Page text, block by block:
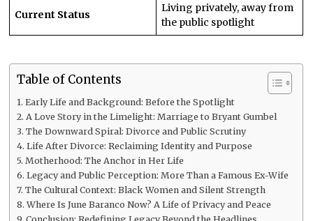
Current Status
Living privately, away from
the public spotlight
Table of Contents
Early Life and Background: Before the Spotlight
A Love Story in the Limelight: Marriage to Bryant Gumbel
The Downward Spiral: Divorce and Public Scrutiny
Life After Divorce: Reclaiming Identity and Purpose
Motherhood: The Anchor in Her Life
Legacy and Public Perception: More Than a Famous Ex-Wife
The Cultural Context: Black Women and Silent Strength
Where Is June Baranco Now? A Life of Privacy and Peace